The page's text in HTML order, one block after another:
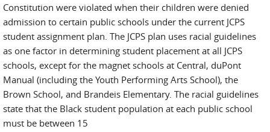
Constitution were violated when their children were denied
admission to certain public schools under the current JCPS
student assignment plan. The JCPS plan uses racial guidelines
as one factor in determining student placement at all JCPS
schools, except for the magnet schools at Central, duPont
Manual (including the Youth Performing Arts School), the
Brown School, and Brandeis Elementary. The racial guidelines
state that the Black student population at each public school
must be between 15